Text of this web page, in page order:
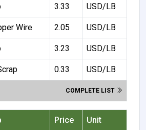
3.33 USD/LB
Wire 2.05 USD/LB
3.23 USD/LB
0.33 USD/LB
COMPLETE LIST
Price Unit